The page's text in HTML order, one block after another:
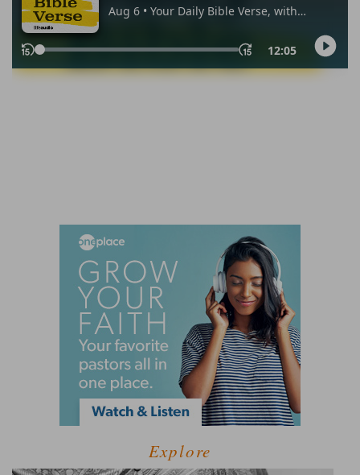
Explore